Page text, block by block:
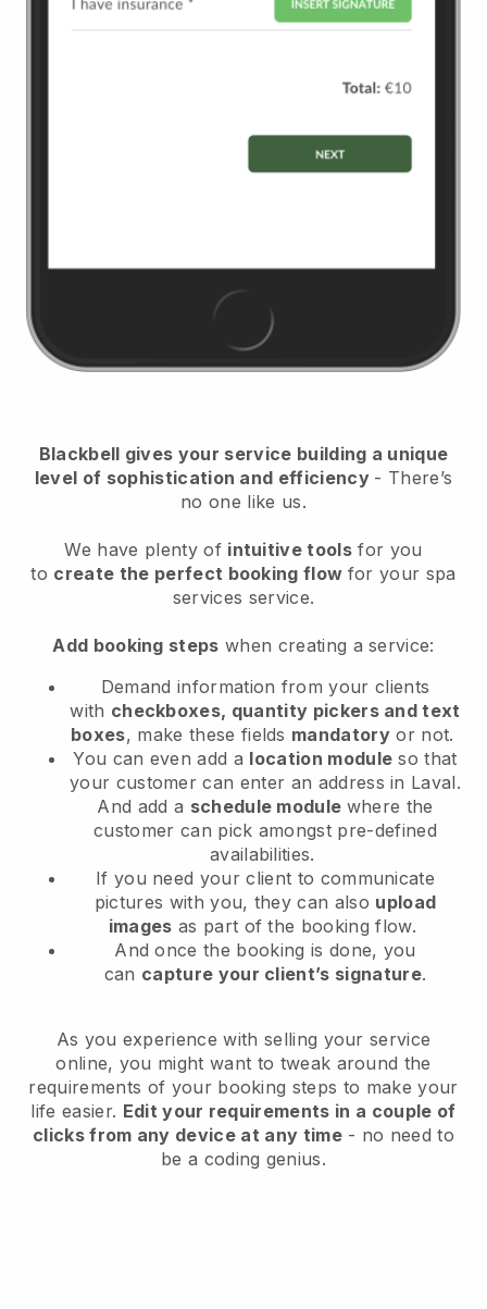
Blackbell gives your service building a unique
level of sophistication and efficiency - There’s
no one like us.
We have plenty of intuitive tools for you
to create the perfect booking flow for your spa
services service.
Add booking steps when creating a service:
Demand information from your clients
with checkboxes, quantity pickers and text
boxes, make these fields mandatory or not.
You can even add a location module so that
your customer can enter an address in Laval.
And add a schedule module where the
customer can pick amongst pre-defined
availabilities.
If you need your client to communicate
pictures with you, they can also upload
images as part of the booking flow.
And once the booking is done, you
can capture your client’s signature.
As you experience with selling your service
online, you might want to tweak around the
requirements of your booking steps to make your
life easier. Edit your requirements in a couple of
clicks from any device at any time- no need to
be a coding genius.